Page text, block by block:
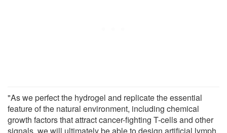
"As we perfect the hydrogel and replicate the essential
feature of the natural environment, including chemical
growth factors that attract cancer-fighting T-cells and other
signals, we will ultimately be able to design artificial lymph